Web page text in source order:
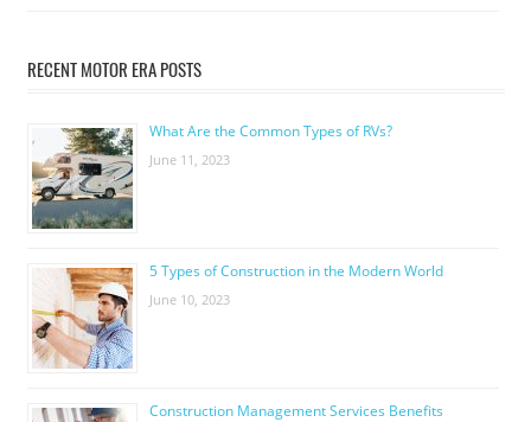
RECENT MOTOR ERA POSTS
What Are the Common Types of RVs?
June 11, 2023
5 Types of Construction in the Modern World
June 10, 2023
Construction Management Services Benefits